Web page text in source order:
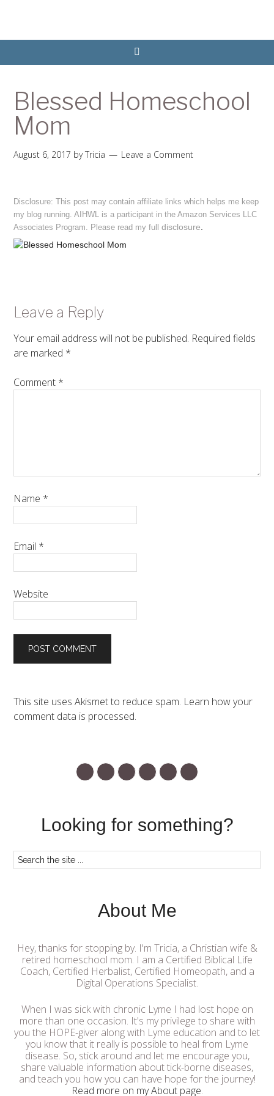
Blessed Homeschool
Mom
August 6, 2017 byTricia Leave a Comment
Disclosure: This post may contain affiliate links which helps me keep
my blog running. AIHWL is a participant in the Amazon Services LLC
Associates Program. Please read my fulldisclosure
Leave a Reply
Your email address will not be published. Required fields
are marked *
Comment *
Name *
Email *
Website
This site uses Akismet to reduce spam. Learn how your
comment data is processed.
Looking for something?
About Me
Hey, thanks for stopping by. I'm Tricia, a Christian wife &
retired homeschool mom. I am a Certified Biblical Life
Coach, Certified Herbalist, Certified Homeopath, and a
Digital Operations Specialist.
When I was sick with chronic Lyme I had lost hope on
more than one occasion. It's my privilege to share with
you the HOPE-giver along with Lyme education and to let
you know that it really is possible to heal from Lyme
disease. So, stick around and let me encourage you,
share valuable information about tick-borne diseases,
and teach you how you can have hope for the journey!
Read more on my About page.